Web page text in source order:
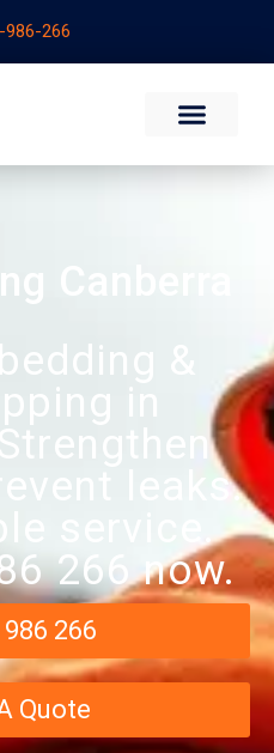
986-266
Canberra
&
in
leaks.
service.
266 now.
266
Quote